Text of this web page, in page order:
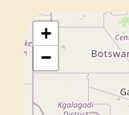
+
−